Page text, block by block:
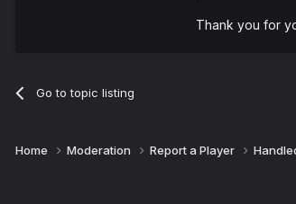
Thank you
Thank you for
Go to topic listing
Home Moderation Report a Player